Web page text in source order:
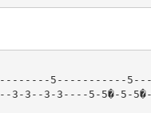
5-----------
3-3--3-3----5-5�-5-